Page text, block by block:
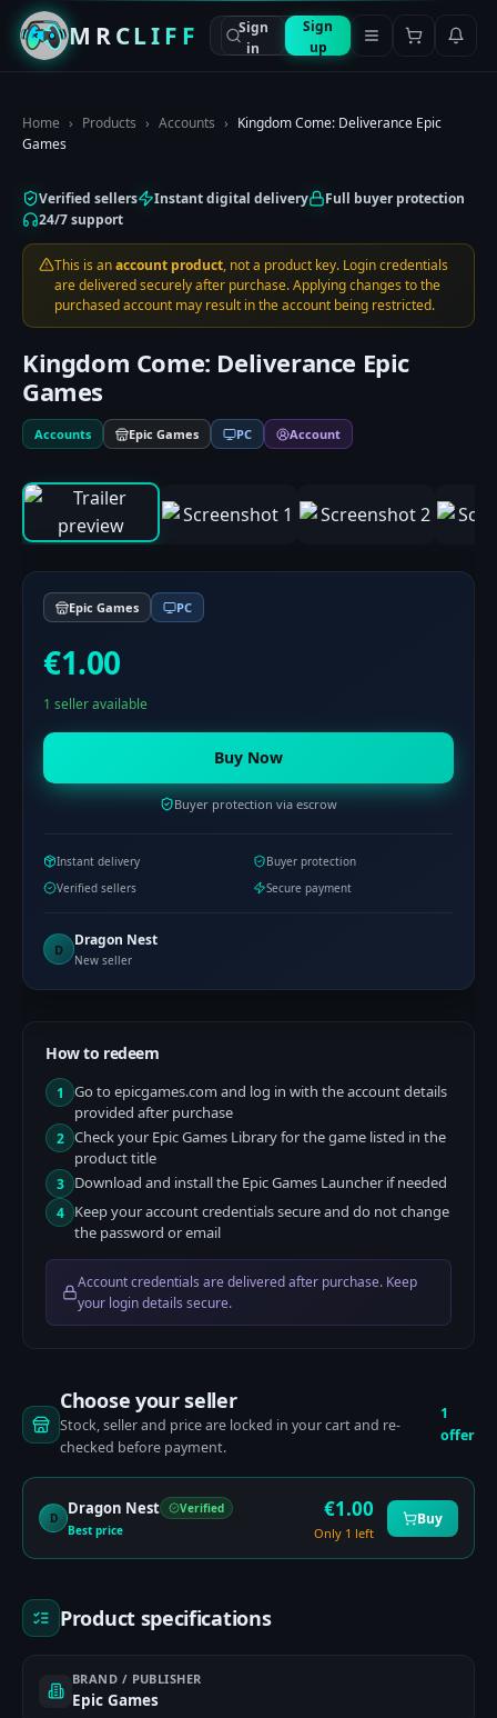
MRCLIFF
Sign
in
Sign
up
Home › Products › Accounts › Kingdom Come: Deliverance Epic
Games
Verified sellers Instant digital delivery
Full buyer protection
24/7 support
This is anaccount product, not a product key. Login credentials
are delivered securely after purchase. Applying changes to the
purchased account may result in the account being restricted.
Kingdom Come: Deliverance Epic
Games
Accounts Epic Games PC Account
/9
0:00/0:00
Epic Games PC
€1.00
1 seller available
Buy Now
Buyer protection via escrow
Instant delivery
Buyer protection
Verified sellers
Secure payment
D Dragon Nest
New seller
How to redeem
1
Go to epicgames.com and log in with the account details
provided after purchase
2 Check your Epic Games Library for the game listed in the
product title
3 Download and install the Epic Games Launcher if needed
4
Keep your account credentials secure and do not change
the password or email
Account credentials are delivered after purchase. Keep
your login details secure.
Choose your seller
Stock, seller and price are locked in your cart and re-
checked before payment.
1
offer
D Dragon Nest
Verified
Best price
€1.00
Only 1 left
Buy
Product specifications
BRAND / PUBLISHER
Epic Games